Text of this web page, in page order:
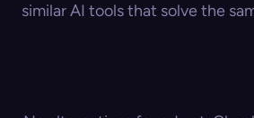
similar AI tools that solve the